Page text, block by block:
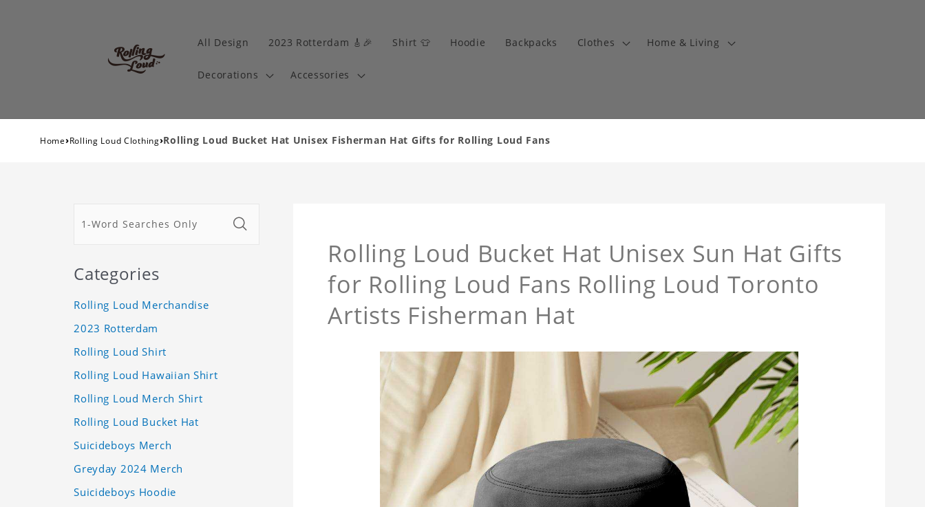
All Design 2023 Rotterdam 🎸🎉 Shirt 👕 Hoodie Backpacks Clothes Home & Living
Decorations Accessories
Home›Rolling Loud Clothing›Rolling Loud Bucket Hat Unisex Fisherman Hat Gifts for Rolling Loud Fans
Rolling Loud Bucket Hat Unisex Sun Hat Gifts
for Rolling Loud Fans Rolling Loud Toronto
Artists Fisherman Hat
Categories
Rolling Loud Merchandise
2023 Rotterdam
Rolling Loud Shirt
Rolling Loud Hawaiian Shirt
Rolling Loud Merch Shirt
Rolling Loud Bucket Hat
Suicideboys Merch
Greyday 2024 Merch
Suicideboys Hoodie